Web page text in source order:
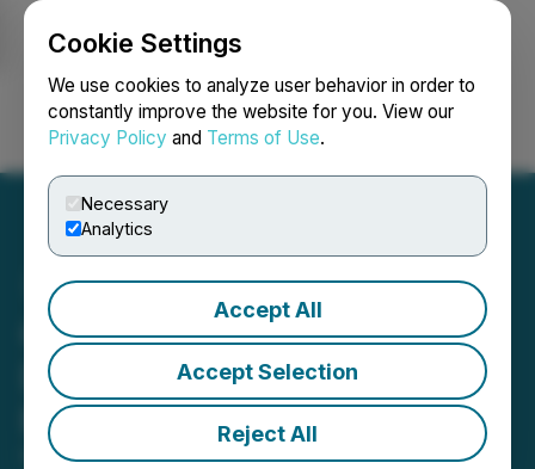
Cookie Settings
We use cookies to analyze user behavior in order to
constantly improve the website for you. View our
Privacy Policy and Terms of Use.
Necessary
Analytics
Accept All
Accept Selection
Reject All
Login Search Français
Gowest Gold Provides
Development Update at
Bradshaw
November 10, 2023 7:15 AM EST | Source:Gowest